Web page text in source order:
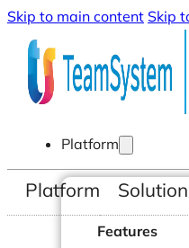
Skip to main content Skip
Platform
Features
Platform